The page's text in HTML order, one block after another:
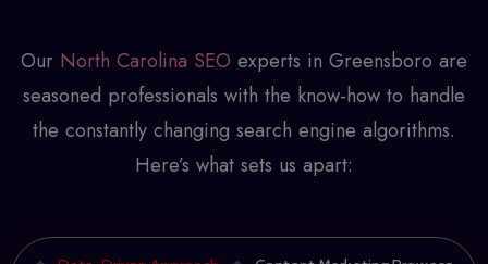
Our North Carolina SEO experts in Greensboro are
seasoned professionals with the know-how to handle
the constantly changing search engine algorithms.
Here’s what sets us apart: